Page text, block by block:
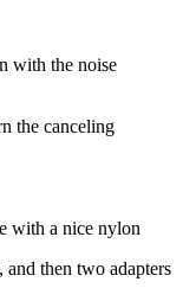
with the noise
the canceling
with a nice nylon
then two adapters